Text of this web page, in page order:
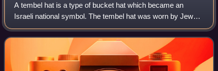
A tembel hat is a type of bucket hat which became an
Israeli national symbol. The tembel hat was worn by Jews
in Israel from the beginning of the 20th century until the
1970s. It was associated with h